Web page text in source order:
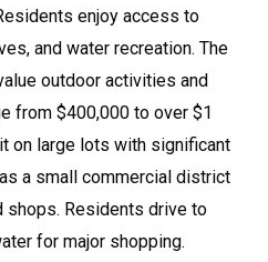
enjoy access to
and water recreation. The
outdoor activities and
from $400,000 to over $1
on large lots with significant
a small commercial district
shops. Residents drive to
for major shopping.